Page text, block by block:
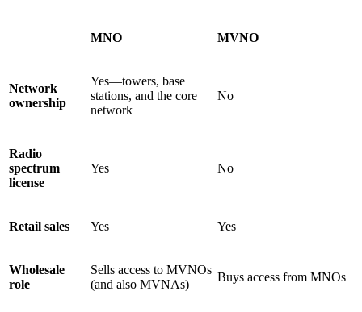
MNO MVNO
Network
ownership
Yes—towers, base
stations, and the core
network
No
Radio
spectrum
license
Yes No
Retail sales Yes Yes
Wholesale
role
Sells access to MVNOs
(and also MVNAs)
Buys access from MNOs